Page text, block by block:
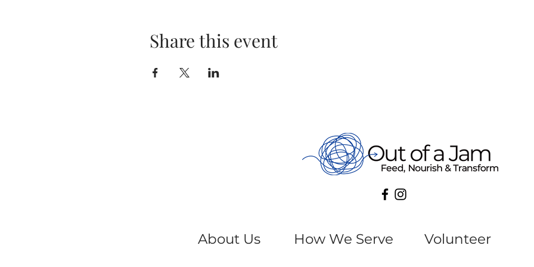
Share this event
About Us How We Serve Volunteer